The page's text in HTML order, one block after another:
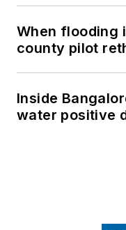
When flooding
county pilot
Inside
water positive